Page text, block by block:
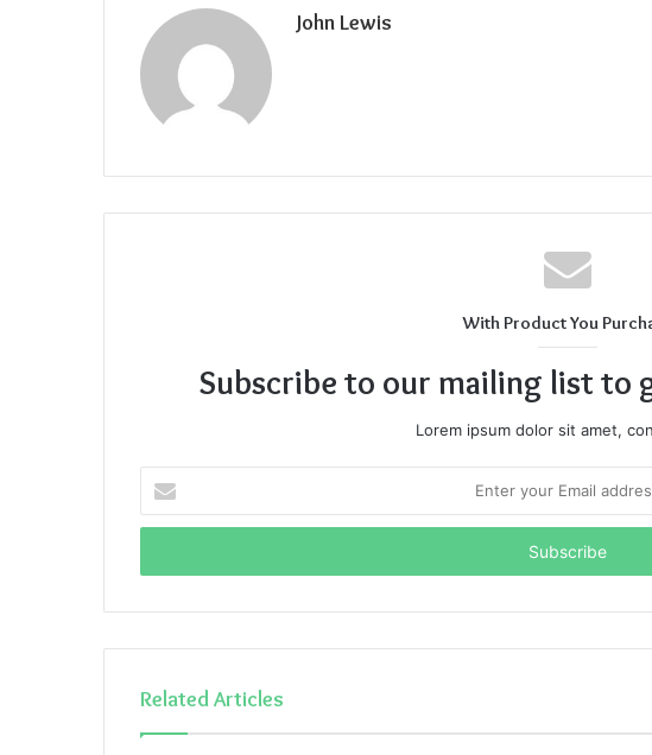
John Lewis
With Product You
Subscribe to our mailing list to
Lorem ipsum dolor sit amet,
your
Email
Related Articles